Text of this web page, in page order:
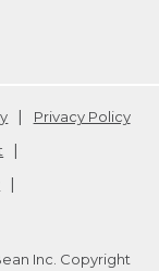
Privacy Policy
Inc. Copyright